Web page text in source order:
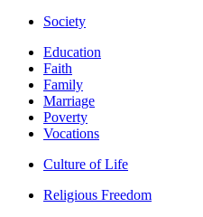
Society
Education
Faith
Family
Marriage
Poverty
Vocations
Culture of Life
Religious Freedom